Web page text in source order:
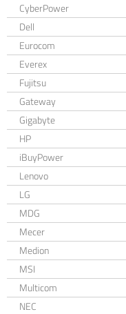
CyberPower
Dell
Eurocom
Everex
Fujitsu
Gateway
Gigabyte
HP
iBuyPower
Lenovo
LG
MDG
Mecer
Medion
MSI
Multicom
NEC